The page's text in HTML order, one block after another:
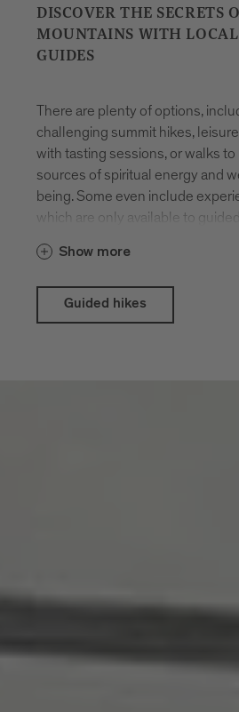
DISCOVER THE SECRETS
MOUNTAINS WITH LOCAL
GUIDES
There are plenty of options,
challenging summit hikes,
with tasting sessions, or walks to
sources of spiritual energy and
being. Some even include
which are only available to
year round. You will be
their passion for hiking in the
and know the terrain like the back
Show more
Guided hikes